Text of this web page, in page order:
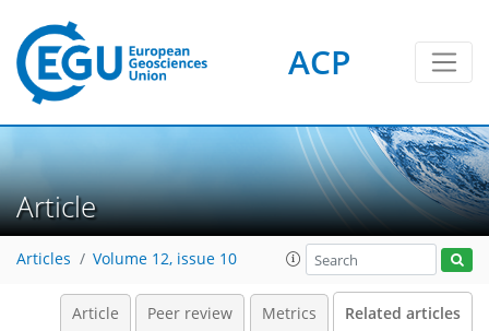
ACP
Article
Articles Volume 12, issue 10
Article Peer review Metrics Related articles